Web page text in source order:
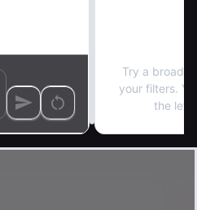
Try a
your filters.
the left